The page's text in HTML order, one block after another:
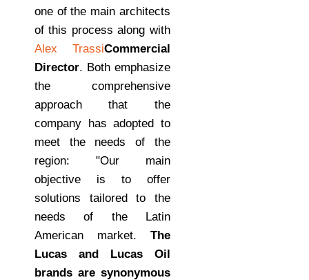
one of the main architects
of this process along with
Alex TrassiCommercial
Director. Both emphasize
the comprehensive
approach that the
company has adopted to
meet the needs of the
region: "Our main
objective is to offer
solutions tailored to the
needs of the Latin
American market. The
Lucas and Lucas Oil
brands are synonymous